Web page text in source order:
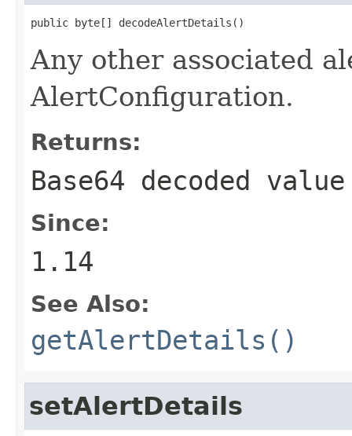
public byte[] decodeAlertDetails()
Any other associated
AlertConfiguration.
Returns:
Base64 decoded
Since:
1.14
See Also:
getAlertDetails()
setAlertDetails